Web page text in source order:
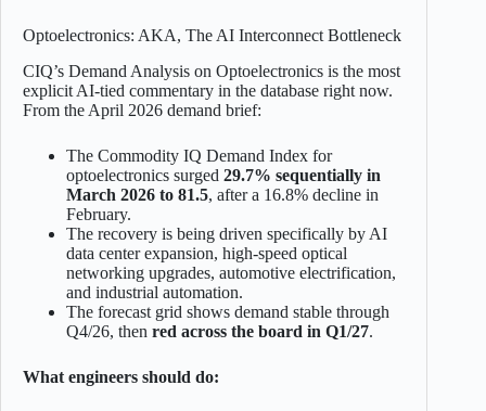
Optoelectronics: AKA, The AI Interconnect Bottleneck
CIQ’s Demand Analysis on Optoelectronics is the most
explicit AI-tied commentary in the database right now.
From the April 2026 demand brief:
The Commodity IQ Demand Index for
optoelectronics surged 29.7% sequentially in
March 2026 to 81.5, after a 16.8% decline in
February.
The recovery is being driven specifically by AI
data center expansion, high-speed optical
networking upgrades, automotive electrification,
and industrial automation.
The forecast grid shows demand stable through
Q4/26, then red across the board in Q1/27.
What engineers should do: